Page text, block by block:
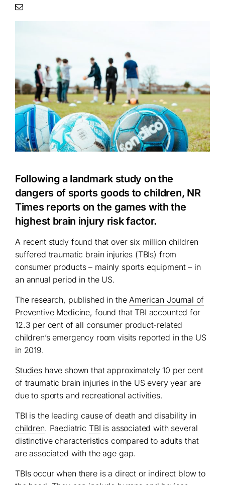
Following a landmark study on the
dangers of sports goods to children, NR
Times reports on the games with the
highest brain injury risk factor.
A recent study found that over six million children
suffered traumatic brain injuries (TBIs) from
consumer products – mainly sports equipment – in
an annual period in the US.
The research, published in the American Journal of
Preventive Medicine, found that TBI accounted for
12.3 per cent of all consumer product-related
children’s emergency room visits reported in the US
in 2019.
Studieshave shown that approximately 10 per cent
of traumatic brain injuries in the US every year are
due to sports and recreational activities.
TBI is the leading cause of death and disability in
children. Paediatric TBI is associated with several
distinctive characteristics compared to adults that
are associated with the age gap.
TBIs occur when there is a direct or indirect blow to